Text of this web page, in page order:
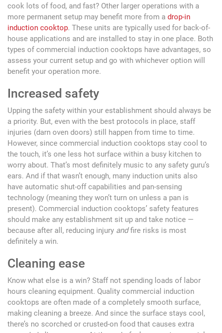
cook lots of food, and fast? Other larger operations with a
more permanent setup may benefit more from a drop-in
induction cooktop. These units are typically used for back-of-
house applications and are installed to stay in one place. Both
types of commercial induction cooktops have advantages, so
assess your current setup and go with whichever option will
benefit your operation more.
Increased safety
Upping the safety within your establishment should always be
a priority. But, even with the best protocols in place, staff
injuries (darn oven doors) still happen from time to time.
However, since commercial induction cooktops stay cool to
the touch, it’s one less hot surface within a busy kitchen to
worry about. That’s most definitely music to any safety guru’s
ears. And if that wasn’t enough, many induction units also
have automatic shut-off capabilities and pan-sensing
technology (meaning they won’t turn on unless a pan is
present). Commercial induction cooktops’ safety features
should make any establishment sit up and take notice —
because after all, reducing injury andfire risks is most
definitely a win.
Cleaning ease
Know what else is a win? Staff not spending loads of labor
hours cleaning equipment. Quality commercial induction
cooktops are often made of a completely smooth surface,
making cleaning a breeze. And since the surface stays cool,
there’s no scorched or crusted-on food that causes extra